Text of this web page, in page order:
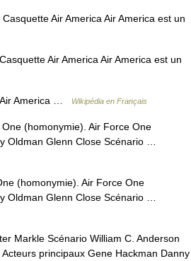
Air America Air America est un
Air America Air America est un
Air America … Wikipédia en Français
(homonymie). Air Force One
Oldman Glenn Close Scénario …
(homonymie). Air Force One
Oldman Glenn Close Scénario …
Markle Scénario William C. Anderson
principaux Gene Hackman Danny